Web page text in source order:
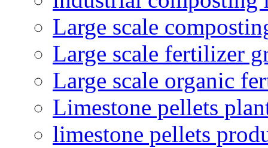
Large scale
Large scale fertilizer
Large scale organic
Limestone pellets
limestone pellets